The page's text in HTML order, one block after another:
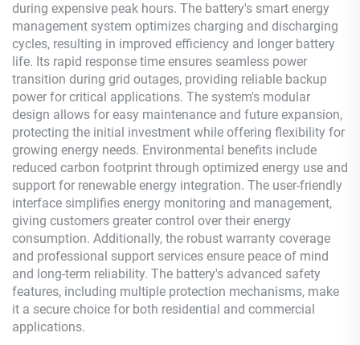
during expensive peak hours. The battery's smart energy
management system optimizes charging and discharging
cycles, resulting in improved efficiency and longer battery
life. Its rapid response time ensures seamless power
transition during grid outages, providing reliable backup
power for critical applications. The system's modular
design allows for easy maintenance and future expansion,
protecting the initial investment while offering flexibility for
growing energy needs. Environmental benefits include
reduced carbon footprint through optimized energy use and
support for renewable energy integration. The user-friendly
interface simplifies energy monitoring and management,
giving customers greater control over their energy
consumption. Additionally, the robust warranty coverage
and professional support services ensure peace of mind
and long-term reliability. The battery's advanced safety
features, including multiple protection mechanisms, make
it a secure choice for both residential and commercial
applications.